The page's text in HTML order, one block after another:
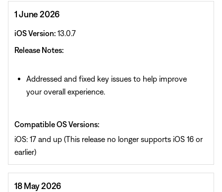
1 June 2026
iOS Version: 13.0.7
Release Notes:
Addressed and fixed key issues to help improve
your overall experience.
Compatible OS Versions:
iOS: 17 and up (This release no longer supports iOS 16 or
earlier)
18 May 2026